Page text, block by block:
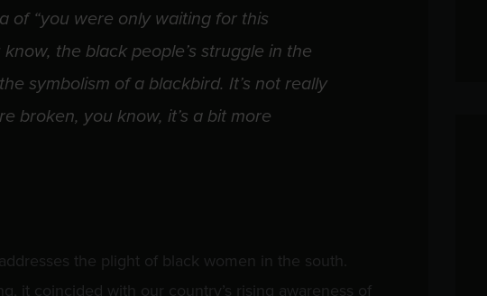
of “you were only waiting for this
the black people’s struggle in the
symbolism of a blackbird. It’s not really
broken, you know, it’s a bit more
the plight of black women in the south.
it coincided with our country’s rising awareness of